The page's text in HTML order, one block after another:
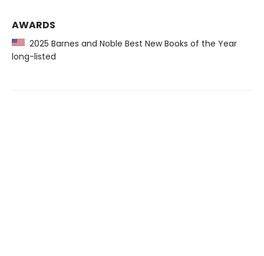
AWARDS
2025 Barnes and Noble Best New Books of the Year
long-listed